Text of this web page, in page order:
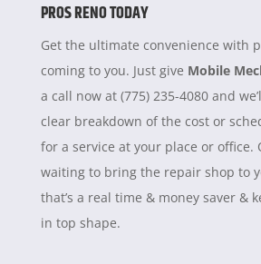
PROS RENO TODAY
Get the ultimate convenience with
coming to you. Just give Mobile
a call now at (775) 235-4080 and
clear breakdown of the cost or
for a service at your place or office.
waiting to bring the repair shop to
that’s a real time & money saver &
in top shape.